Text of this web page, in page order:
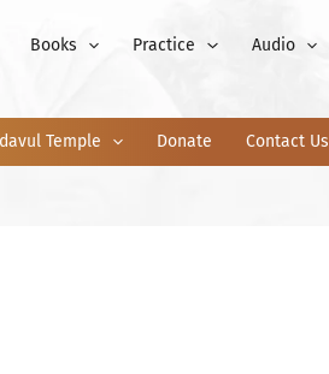
Books Practice Audio
Temple Donate Contact Us